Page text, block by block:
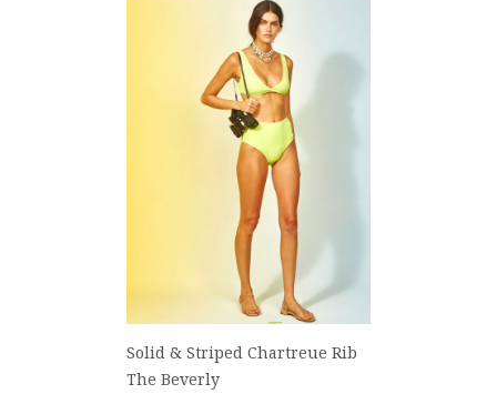
Solid & Striped Chartreue Rib
The Beverly